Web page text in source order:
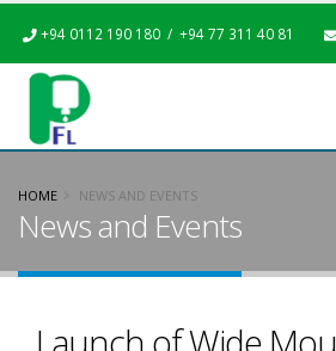
+94 0112 190 180 / +94 77 311 40 81
HOME NEWS AND EVENTS
News and Events